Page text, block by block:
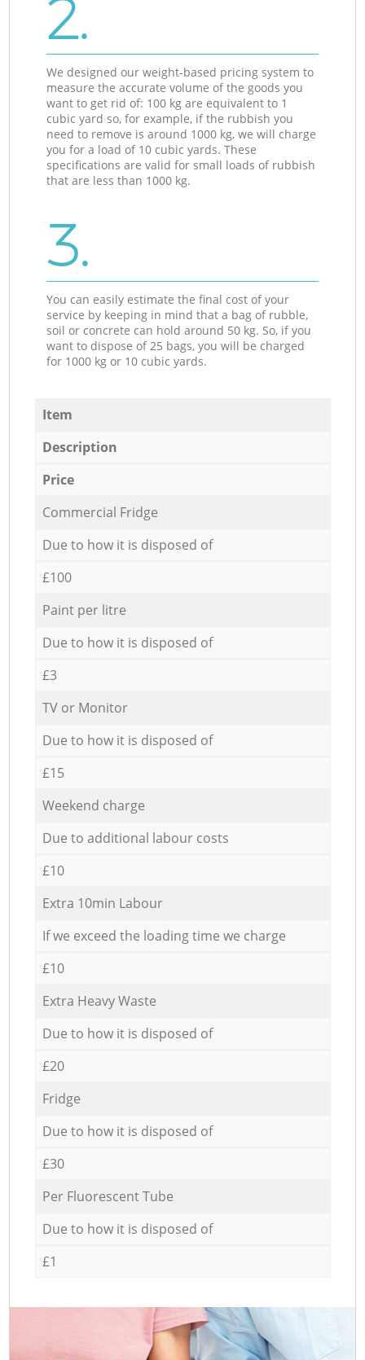
2.
We designed our weight-based pricing system to
measure the accurate volume of the goods you
want to get rid of: 100 kg are equivalent to 1
cubic yard so, for example, if the rubbish you
need to remove is around 1000 kg, we will charge
you for a load of 10 cubic yards. These
specifications are valid for small loads of rubbish
that are less than 1000 kg.
3.
You can easily estimate the final cost of your
service by keeping in mind that a bag of rubble,
soil or concrete can hold around 50 kg. So, if you
want to dispose of 25 bags, you will be charged
for 1000 kg or 10 cubic yards.
Item
Description
Price
Commercial Fridge
Due to how it is disposed of
£100
Paint per litre
Due to how it is disposed of
£3
TV or Monitor
Due to how it is disposed of
£15
Weekend charge
Due to additional labour costs
£10
Extra 10min Labour
If we exceed the loading time we charge
£10
Extra Heavy Waste
Due to how it is disposed of
£20
Fridge
Due to how it is disposed of
£30
Per Fluorescent Tube
Due to how it is disposed of
£1